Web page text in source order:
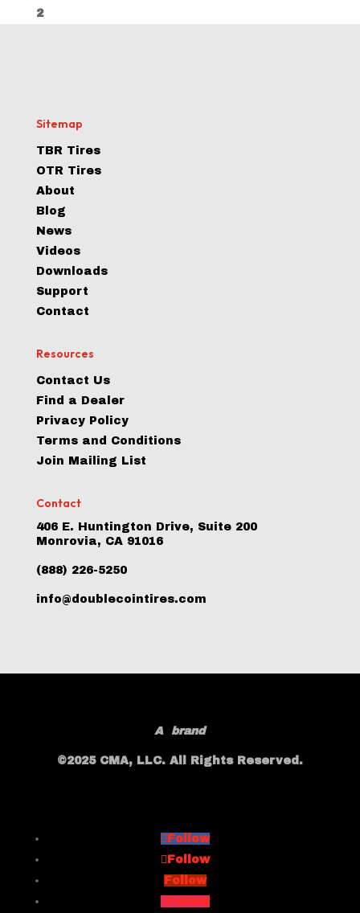
2
Sitemap
TBR Tires
OTR Tires
About
Blog
News
Videos
Downloads
Support
Contact
Resources
Contact Us
Find a Dealer
Privacy Policy
Terms and Conditions
Join Mailing List
Contact
406 E. Huntington Drive, Suite 200
Monrovia, CA 91016
(888) 226-5250
info@doublecointires.com
A brand
©2025 CMA, LLC. All Rights Reserved.
Follow
Follow
Follow
Follow